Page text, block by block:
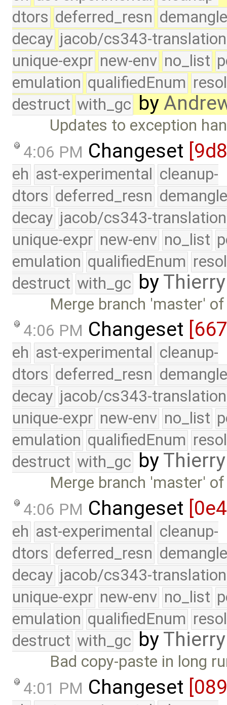
dtors deferred_resn
decay jacob/cs343-translation
unique-expr new-env no_list
emulation qualifiedEnum
destruct with_gc by
Updates to exception
4:06 PM Changeset
eh ast-experimental cleanup-
dtors deferred_resn
decay jacob/cs343-translation
unique-expr new-env no_list
emulation qualifiedEnum
destruct with_gc by
Merge branch 'master'
4:06 PM Changeset
eh ast-experimental cleanup-
dtors deferred_resn
decay jacob/cs343-translation
unique-expr new-env no_list
emulation qualifiedEnum
destruct with_gc by
Merge branch 'master'
4:06 PM Changeset
eh ast-experimental cleanup-
dtors deferred_resn
decay jacob/cs343-translation
unique-expr new-env no_list
emulation qualifiedEnum
destruct with_gc by
Bad copy-paste in long
4:01 PM Changeset